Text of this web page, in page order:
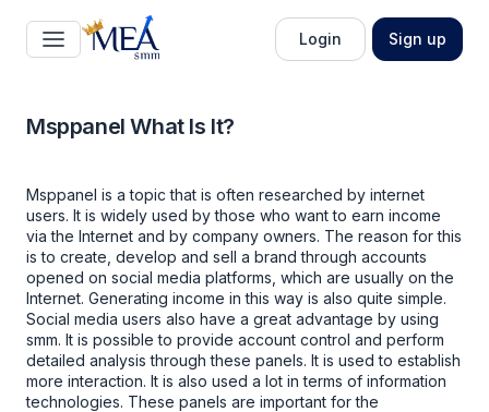
Login Sign up
Msppanel What Is It?
Msppanel is a topic that is often researched by internet
users. It is widely used by those who want to earn income
via the Internet and by company owners. The reason for this
is to create, develop and sell a brand through accounts
opened on social media platforms, which are usually on the
Internet. Generating income in this way is also quite simple.
Social media users also have a great advantage by using
smm. It is possible to provide account control and perform
detailed analysis through these panels. It is used to establish
more interaction. It is also used a lot in terms of information
technologies. These panels are important for the